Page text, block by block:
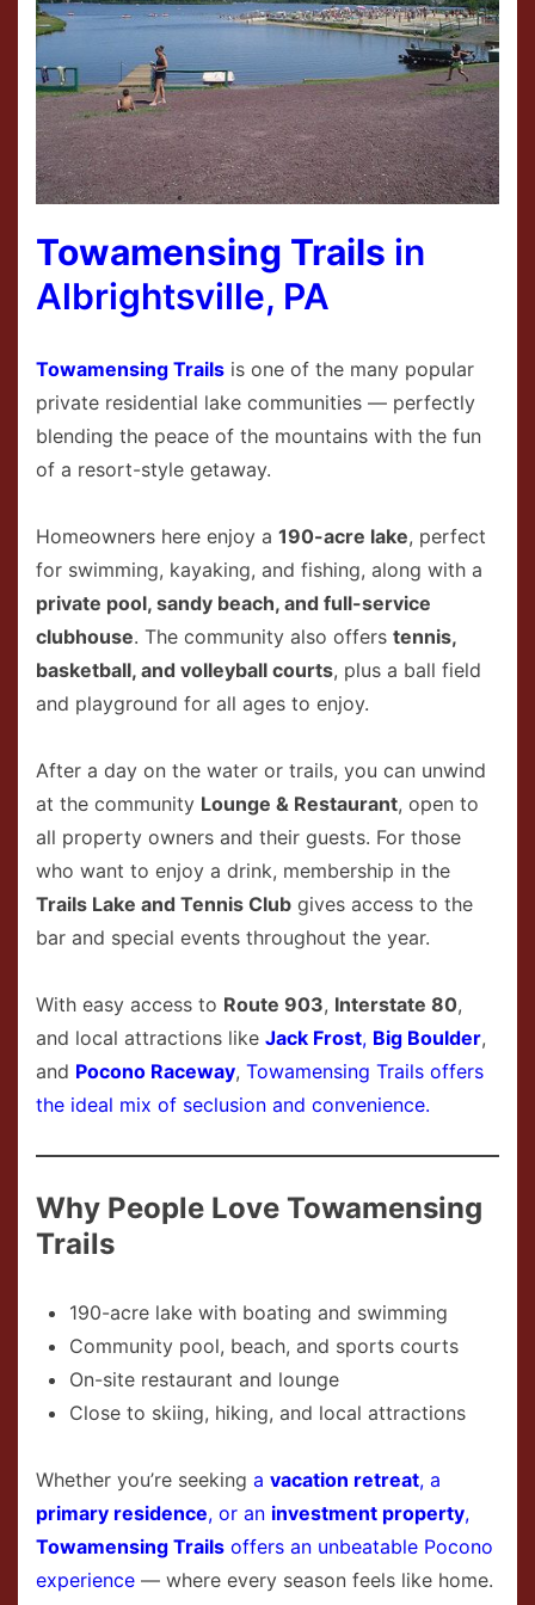
Towamensing Trails in
Albrightsville, PA
Towamensing Trails is one of the many popular
private residential lake communities — perfectly
blending the peace of the mountains with the fun
of a resort-style getaway.
Homeowners here enjoy a 190-acre lake, perfect
for swimming, kayaking, and fishing, along with a
private pool, sandy beach, and full-service
clubhouse. The community also offers tennis,
basketball, and volleyball courts, plus a ball field
and playground for all ages to enjoy.
After a day on the water or trails, you can unwind
at the community Lounge & Restaurant, open to
all property owners and their guests. For those
who want to enjoy a drink, membership in the
Trails Lake and Tennis Club gives access to the
bar and special events throughout the year.
With easy access to Route 903, Interstate 80,
and local attractions like Jack Frost, Big Boulder,
and Pocono Raceway, Towamensing Trails offers
the ideal mix of seclusion and convenience.
Why People Love Towamensing
Trails
190-acre lake with boating and swimming
Community pool, beach, and sports courts
On-site restaurant and lounge
Close to skiing, hiking, and local attractions
Whether you’re seeking a vacation retreat, a
primary residence, or an investment property,
Towamensing Trails offers an unbeatable Pocono
experience — where every season feels like home.